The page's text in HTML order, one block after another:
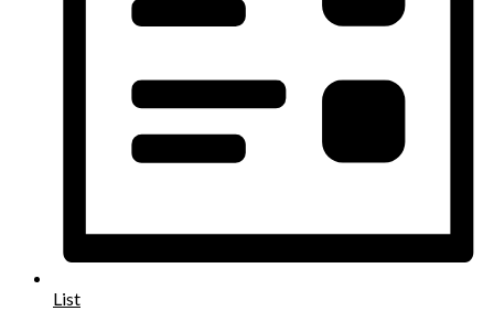
List